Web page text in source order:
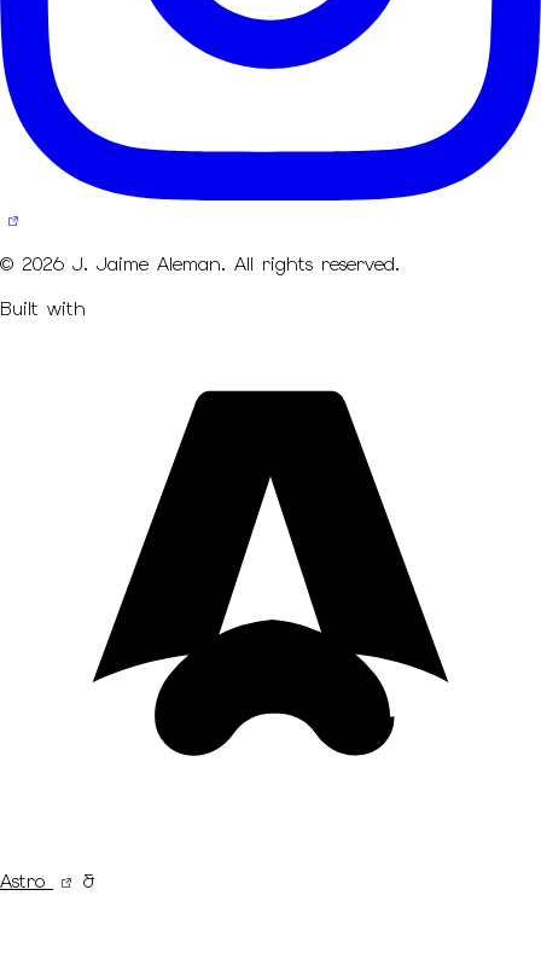
© 2026 J. Jaime Aleman. All rights reserved.
Built with
Astro &